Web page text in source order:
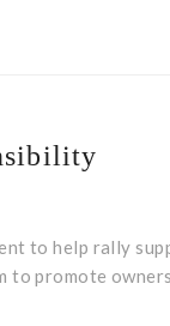
to help rally
to promote